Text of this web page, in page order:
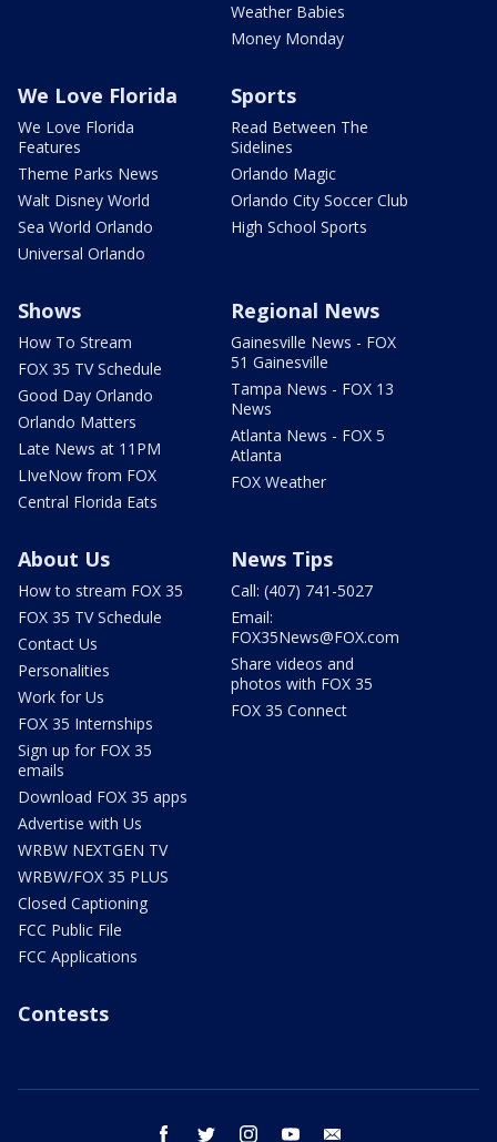
Weather Babies
Money Monday
We Love Florida
We Love Florida
Features
Theme Parks News
Walt Disney World
Sea World Orlando
Universal Orlando
Sports
Read Between The
Sidelines
Orlando Magic
Orlando City Soccer Club
High School Sports
Shows
How To Stream
FOX 35 TV Schedule
Good Day Orlando
Orlando Matters
Late News at 11PM
LIveNow from FOX
Central Florida Eats
Regional News
Gainesville News - FOX
51 Gainesville
Tampa News - FOX 13
News
Atlanta News - FOX 5
Atlanta
FOX Weather
About Us
How to stream FOX 35
FOX 35 TV Schedule
Contact Us
Personalities
Work for Us
FOX 35 Internships
Sign up for FOX 35
emails
Download FOX 35 apps
Advertise with Us
WRBW NEXTGEN TV
WRBW/FOX 35 PLUS
Closed Captioning
FCC Public File
FCC Applications
News Tips
Call: (407) 741-5027
Email:
FOX35News@FOX.com
Share videos and
photos with FOX 35
FOX 35 Connect
Contests
facebook twitter instagram youtube